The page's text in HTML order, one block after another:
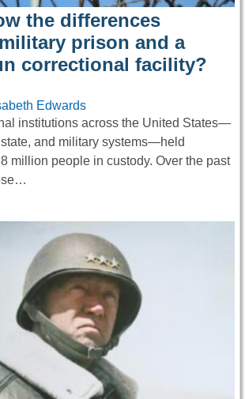
the differences
prison and a
correctional facility?
Edwards
institutions across the United States—
and military systems—held
million people in custody. Over the past